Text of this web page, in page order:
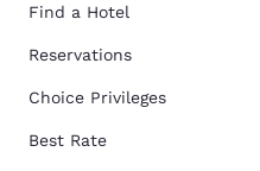
Find a Hotel
Reservations
Choice Privileges
Best Rate